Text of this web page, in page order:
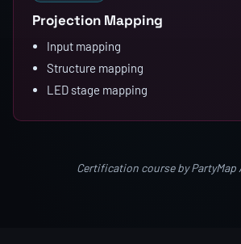
Projection Mapping
Input mapping
Structure mapping
LED stage mapping
Certification course by PartyMap